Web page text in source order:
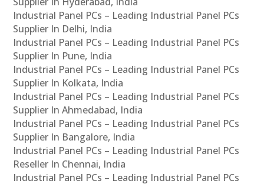
Industrial Panel PCs – Leading Industrial Panel PCs
Supplier In Delhi, India
Industrial Panel PCs – Leading Industrial Panel PCs
Supplier In Pune, India
Industrial Panel PCs – Leading Industrial Panel PCs
Supplier In Kolkata, India
Industrial Panel PCs – Leading Industrial Panel PCs
Supplier In Ahmedabad, India
Industrial Panel PCs – Leading Industrial Panel PCs
Supplier In Bangalore, India
Industrial Panel PCs – Leading Industrial Panel PCs
Reseller In Chennai, India
Industrial Panel PCs – Leading Industrial Panel PCs